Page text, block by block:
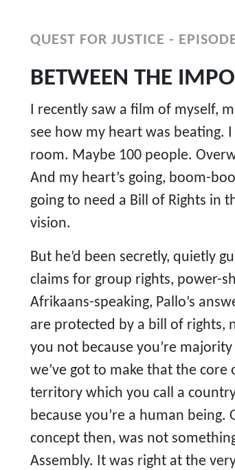
QUEST FOR JUSTICE -
BETWEEN THE
I recently saw a film of myself,
see how my heart was beating.
room. Maybe 100 people.
And my heart’s going, boom-
going to need a Bill of Rights in
vision.
But he’d been secretly, quietly
claims for group rights, power-
Afrikaans-speaking, Pallo’s
are protected by a bill of rights,
you not because you’re
we’ve got to make that the
territory which you call a
because you’re a human
concept then, was not
Assembly. It was right at the